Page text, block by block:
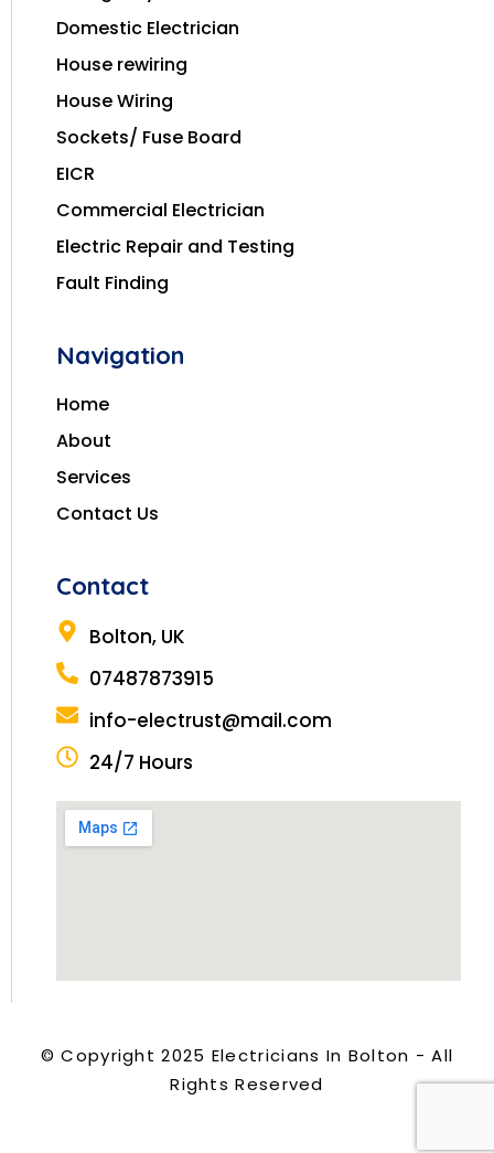
Domestic Electrician
House rewiring
House Wiring
Sockets/ Fuse Board
EICR
Commercial Electrician
Electric Repair and Testing
Fault Finding
Navigation
Home
About
Services
Contact Us
Contact
Bolton, UK
07487873915
info-electrust@mail.com
24/7 Hours
© Copyright 2025 Electricians In Bolton - All
Rights Reserved